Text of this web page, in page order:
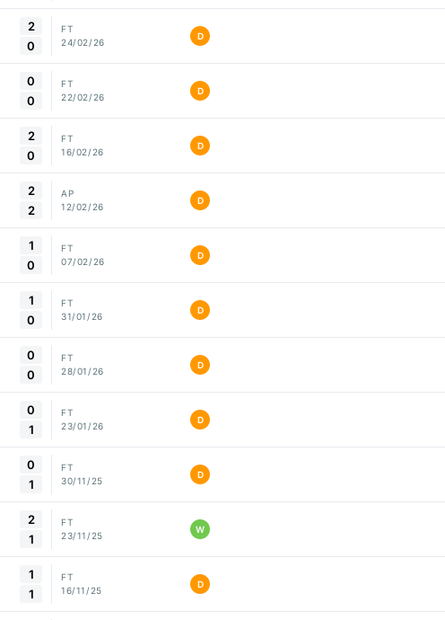
2
0
FT
24/02/26
D
0
0
FT
22/02/26
D
2
0
FT
16/02/26
D
2
2
AP
12/02/26
D
1
0
FT
07/02/26
D
1
0
FT
31/01/26
D
0
0
FT
28/01/26
D
0
1
FT
23/01/26
D
0
1
FT
30/11/25
D
2
1
FT
23/11/25
W
1
1
FT
16/11/25
D